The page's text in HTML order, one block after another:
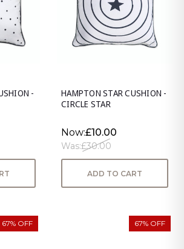
-
HAMPTON STAR CUSHION -
CIRCLE STAR
Now:£10.00
Was:£30.00
ADD TO CART
67% OFF 67% OFF